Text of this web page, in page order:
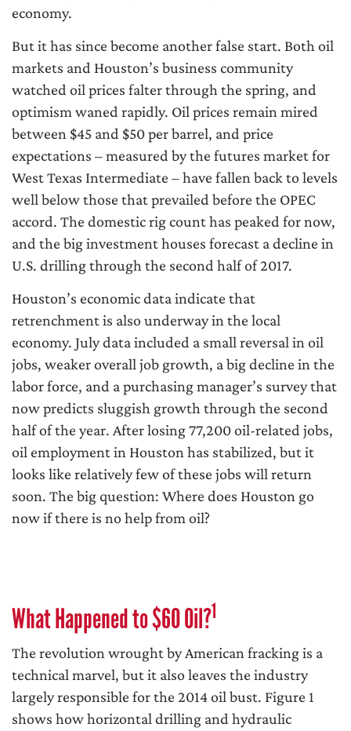
economy.
But it has since become another false start. Both oil
markets and Houston’s business community
watched oil prices falter through the spring, and
optimism waned rapidly. Oil prices remain mired
between $45 and $50 per barrel, and price
expectations – measured by the futures market for
West Texas Intermediate – have fallen back to levels
well below those that prevailed before the OPEC
accord. The domestic rig count has peaked for now,
and the big investment houses forecast a decline in
U.S. drilling through the second half of 2017.
Houston’s economic data indicate that
retrenchment is also underway in the local
economy. July data included a small reversal in oil
jobs, weaker overall job growth, a big decline in the
labor force, and a purchasing manager’s survey that
now predicts sluggish growth through the second
half of the year. After losing 77,200 oil-related jobs,
oil employment in Houston has stabilized, but it
looks like relatively few of these jobs will return
soon. The big question: Where does Houston go
now if there is no help from oil?
What Happened to $60 Oil?1
The revolution wrought by American fracking is a
technical marvel, but it also leaves the industry
largely responsible for the 2014 oil bust. Figure 1
shows how horizontal drilling and hydraulic